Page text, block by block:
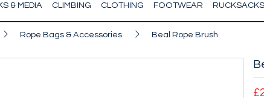
& MEDIA CLIMBING CLOTHING FOOTWEAR
Rope Bags & Accessories Beal Rope Brush